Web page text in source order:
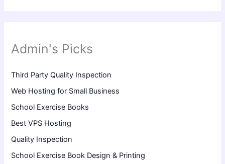
Admin's Picks
Third Party Quality Inspection
Web Hosting for Small Business
School Exercise Books
Best VPS Hosting
Quality Inspection
School Exercise Book Design & Printing